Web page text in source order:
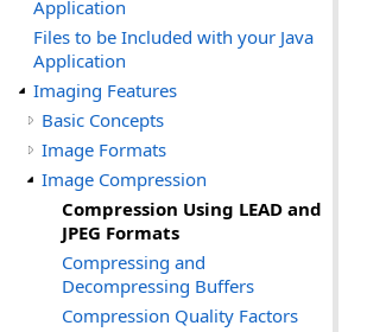
Application
Files to be Included with your Java
Application
Imaging Features
Basic Concepts
Image Formats
Image Compression
Compression Using LEAD and
JPEG Formats
Compressing and
Decompressing Buffers
Compression Quality Factors